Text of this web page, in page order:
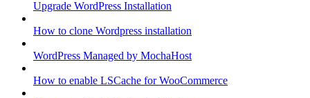
Upgrade WordPress Installation
How to clone Wordpress installation
WordPress Managed by MochaHost
How to enable LSCache for WooCommerce